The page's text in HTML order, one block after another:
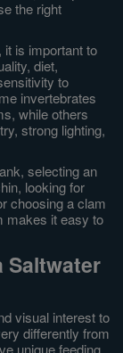
the right
it is important to
diet,
to
invertebrates
while others
strong lighting,
selecting an
looking for
choosing a clam
makes it easy to
Saltwater
visual interest to
differently from
unique feeding,